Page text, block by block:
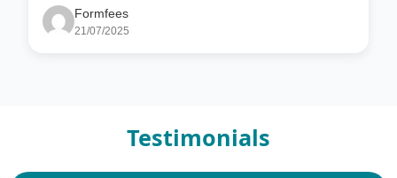
Formfees
21/07/2025
Testimonials